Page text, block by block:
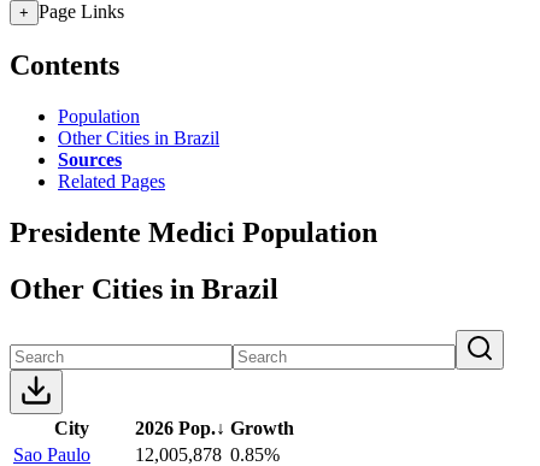
+ Page Links
Contents
Population
Other Cities in Brazil
Sources
Related Pages
Presidente Medici Population
Other Cities in Brazil
City 2026 Pop.↓ Growth
Sao Paulo
12,005,878 0.85%